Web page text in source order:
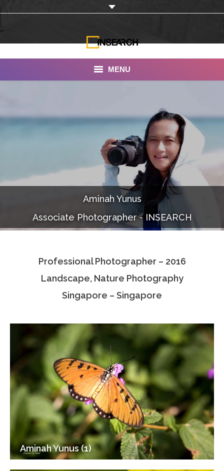
MENU
About Us
Documentaries
Photo Albums
Associate Photographers
Contact Us
Aminah Yunus
Associate Photographer - INSEARCH
Professional Photographer – 2016
Landscape, Nature Photography
Singapore – Singapore
Aminah Yunus (1)